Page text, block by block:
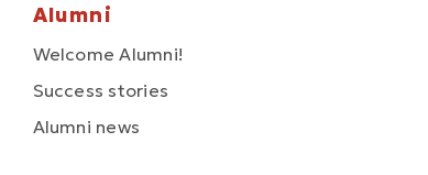
Alumni
Welcome Alumni!
Success stories
Alumni news